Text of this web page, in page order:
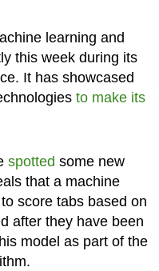
learning and
this week during its
It has showcased
to make its
spotted some new
that a machine
score tabs based on
after they have been
model as part of the